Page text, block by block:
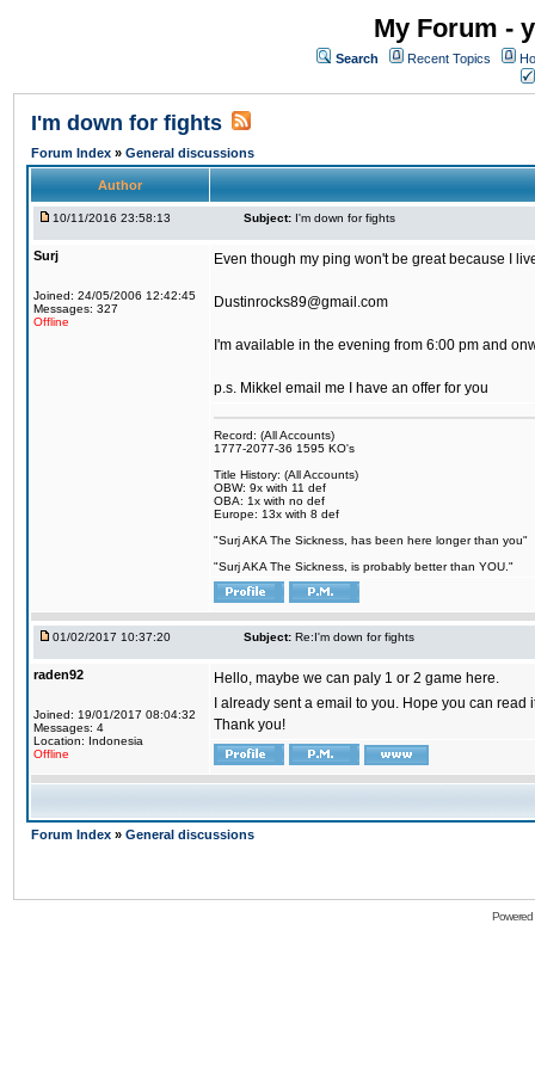
My Forum -
Search Recent Topics
I'm down for fights
Forum Index » General discussions
Author
10/11/2016 23:58:13 Subject: I'm down for fights
Surj
Joined: 24/05/2006 12:42:45
Messages: 327
Offline
Even though my ping won't be great because I
Dustinrocks89@gmail.com
I'm available in the evening from 6:00 pm and
p.s. Mikkel email me I have an offer for you
Record: (All Accounts)
1777-2077-36 1595 KO's
Title History: (All Accounts)
OBW: 9x with 11 def
OBA: 1x with no def
Europe: 13x with 8 def
"Surj AKA The Sickness, has been here longer than you"
"Surj AKA The Sickness, is probably better than YOU."
01/02/2017 10:37:20 Subject: Re:I'm down for fights
raden92
Joined: 19/01/2017 08:04:32
Messages: 4
Location: Indonesia
Offline
Hello, maybe we can paly 1 or 2 game here.
I already sent a email to you. Hope you can
Thank you!
Forum Index » General discussions